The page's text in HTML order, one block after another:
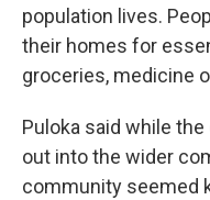
population lives.
their homes for
groceries, medicine
Puloka said while
out into the wider
community seemed